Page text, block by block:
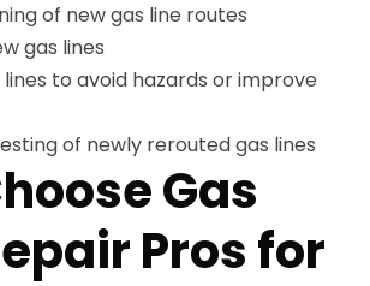
of new gas line routes
gas lines
to avoid hazards or improve
of newly rerouted gas lines
Gas
Pros for